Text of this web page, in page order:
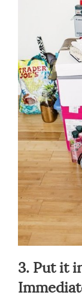
3. Put it